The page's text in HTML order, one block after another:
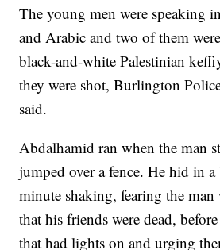
The young men were speaking
and Arabic and two of them
black-and-white Palestinian
they were shot, Burlington
said.
Abdalhamid ran when the man
jumped over a fence. He hid in
minute shaking, fearing the man
that his friends were dead,
that had lights on and urging